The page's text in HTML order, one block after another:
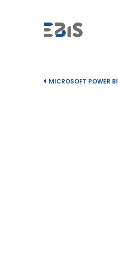
MICROSOFT POWER BI